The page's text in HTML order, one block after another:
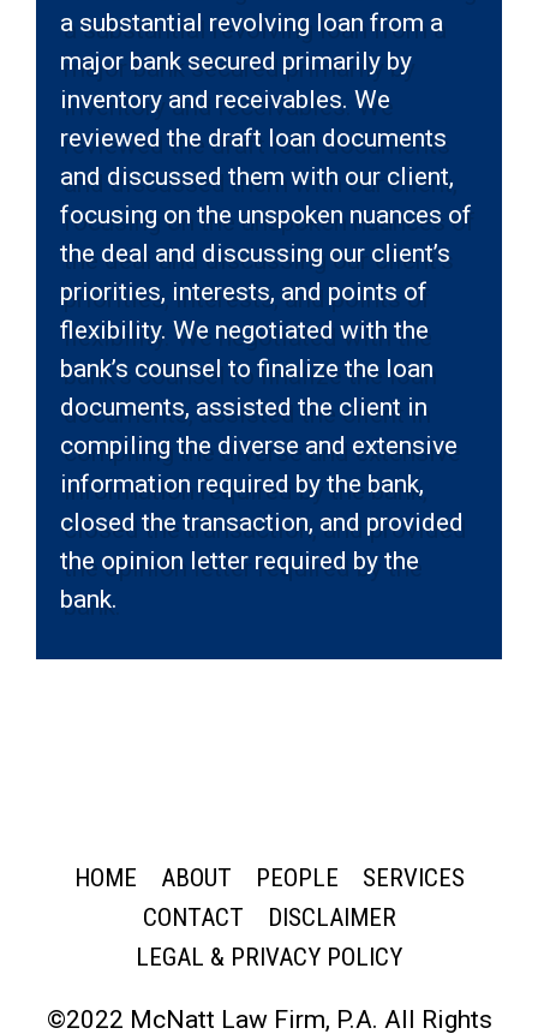
a substantial revolving loan from a
major bank secured primarily by
inventory and receivables. We
reviewed the draft loan documents
and discussed them with our client,
focusing on the unspoken nuances of
the deal and discussing our client’s
priorities, interests, and points of
flexibility. We negotiated with the
bank’s counsel to finalize the loan
documents, assisted the client in
compiling the diverse and extensive
information required by the bank,
closed the transaction, and provided
the opinion letter required by the
bank.
HOME ABOUT PEOPLE
SERVICES
CONTACT
DISCLAIMER
LEGAL & PRIVACY POLICY
©2022 McNatt Law Firm, P.A. All Rights